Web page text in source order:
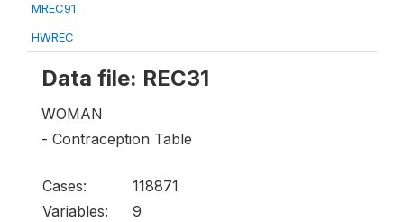
MREC91
HWREC
Data file: REC31
WOMAN
- Contraception Table
Cases:
118871
Variables:
9